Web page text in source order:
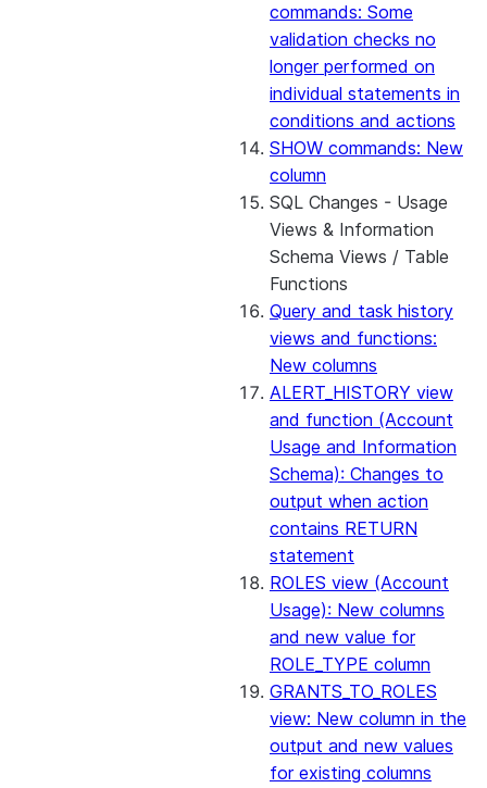
commands: Some
validation checks no
longer performed on
individual statements in
conditions and actions
SHOW commands: New
column
SQL Changes - Usage
Views & Information
Schema Views / Table
Functions
Query and task history
views and functions:
New columns
ALERT_HISTORY view
and function (Account
Usage and Information
Schema): Changes to
output when action
contains RETURN
statement
ROLES view (Account
Usage): New columns
and new value for
ROLE_TYPE column
GRANTS_TO_ROLES
view: New column in the
output and new values
for existing columns